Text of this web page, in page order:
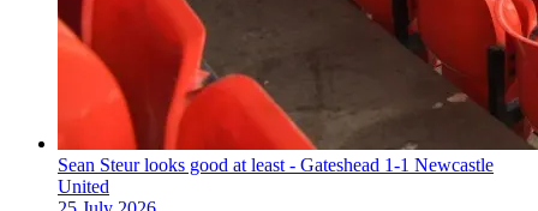
Sean Steur looks good at least - Gateshead 1-1 Newcastle
United